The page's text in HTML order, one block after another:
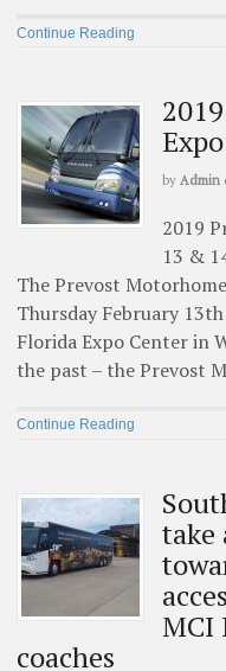
Continue Reading
Expo
by Admin
2019
13 &
The Prevost
Thursday February
Florida Expo Center in
the past – the Prevost
Continue Reading
take
MCI
coaches